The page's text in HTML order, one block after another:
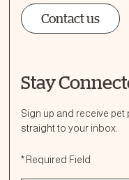
Contact us
Ask a
How
Stay
Sign up and receive pet
straight to your inbox.
* Required Field